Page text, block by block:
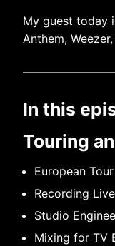
My guest today
Anthem,
In this
Touring
European Tour
Recording
Studio
Mixing for TV